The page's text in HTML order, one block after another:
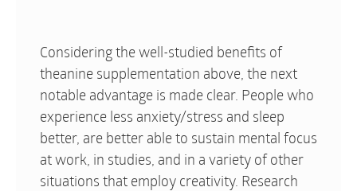
Considering the well-studied benefits of
theanine supplementation above, the next
notable advantage is made clear. People who
experience less anxiety/stress and sleep
better, are better able to sustain mental focus
at work, in studies, and in a variety of other
situations that employ creativity. Research